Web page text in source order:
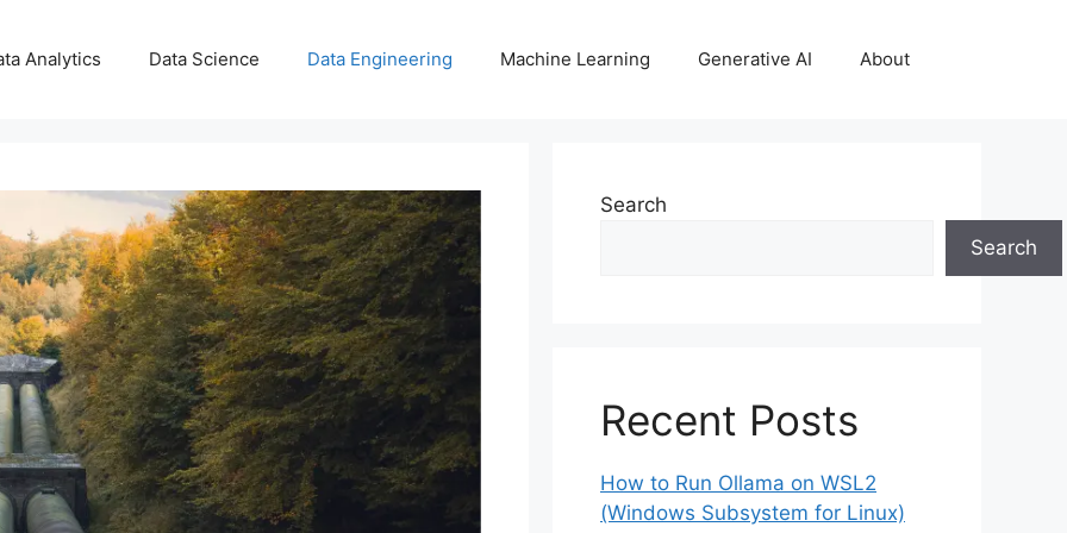
Analytics Data Science Data Engineering Machine Learning Generative AI About
Search
Search
Recent Posts
How to Run Ollama on WSL2
(Windows Subsystem for Linux)